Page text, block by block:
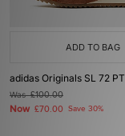
ADD TO BAG
adidas Originals SL 72 PT
Was£100.00
Now £70.00 Save 30%